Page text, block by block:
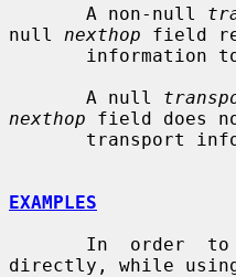
       A non-null
null nexthop field
       A null
nexthop field does
EXAMPLES
directly, while